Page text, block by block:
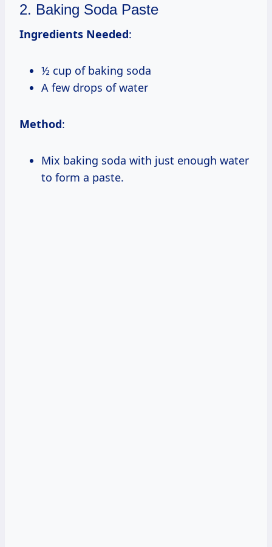
2. Baking Soda Paste
Ingredients Needed:
½ cup of baking soda
A few drops of water
Method:
Mix baking soda with just enough water
to form a paste.